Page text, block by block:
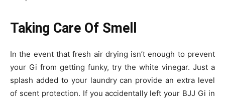
Taking Care Of Smell
In the event that fresh air drying isn’t enough to prevent
your Gi from getting funky, try the white vinegar. Just a
splash added to your laundry can provide an extra level
of scent protection. If you accidentally left your BJJ Gi in